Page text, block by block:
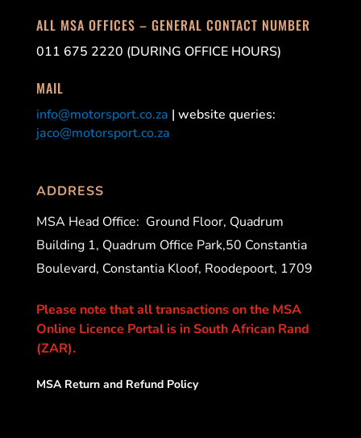
ALL MSA OFFICES – GENERAL CONTACT NUMBER
011 675 2220 (DURING OFFICE HOURS)
MAIL
info@motorsport.co.za | website queries:
jaco@motorsport.co.za
ADDRESS
MSA Head Office: Ground Floor, Quadrum
Building 1, Quadrum Office Park,50 Constantia
Boulevard, Constantia Kloof, Roodepoort, 1709
Please note that all transactions on the MSA
Online Licence Portal is in South African Rand
(ZAR).
MSA Return and Refund Policy